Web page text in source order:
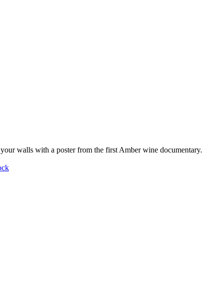
walls with a poster from the first Amber wine documentary.